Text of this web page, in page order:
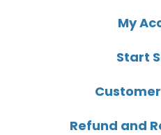
My
Start
Refund and